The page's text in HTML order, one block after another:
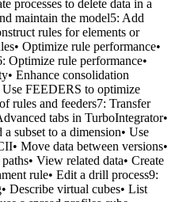
processes to delete data in a
maintain the model5: Add
rules for elements or
Optimize rule performance•
Optimize rule performance•
Enhance consolidation
FEEDERS to optimize
rules and feeders7: Transfer
tabs in TurboIntegrator•
subset to a dimension• Use
Move data between versions•
View related data• Create
rule• Edit a drill process9:
Describe virtual cubes• List